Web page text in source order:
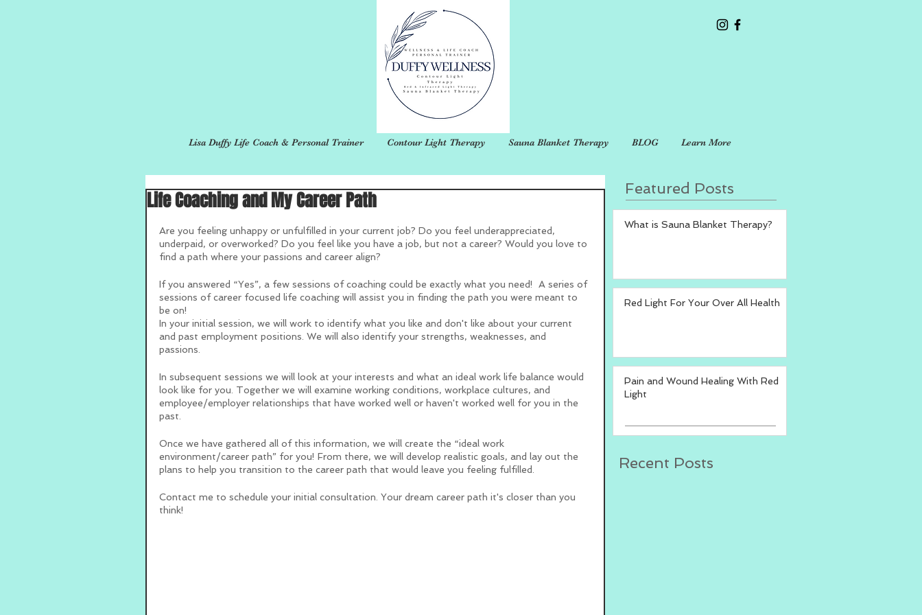
Lisa Duffy Life Coach & Personal Trainer Contour Light Therapy Sauna Blanket Therapy BLOG Learn More
Life Coaching and My Career Path
Are you feeling unhappy or unfulfilled in your current job? Do you feel underappreciated,
underpaid, or overworked? Do you feel like you have a job, but not a career? Would you love to
find a path where your passions and career align?
If you answered “Yes”, a few sessions of coaching could be exactly what you need!  A series of
sessions of career focused life coaching will assist you in finding the path you were meant to
be on!
In your initial session, we will work to identify what you like and don't like about your current
and past employment positions. We will also identify your strengths, weaknesses, and
passions.
In subsequent sessions we will look at your interests and what an ideal work life balance would
look like for you. Together we will examine working conditions, workplace cultures, and
employee/employer relationships that have worked well or haven't worked well for you in the
past.
Once we have gathered all of this information, we will create the “ideal work
environment/career path” for you! From there, we will develop realistic goals, and lay out the
plans to help you transition to the career path that would leave you feeling fulfilled.
Contact me to schedule your initial consultation. Your dream career path it's closer than you
think!
Featured Posts
What is Sauna Blanket Therapy?
Red Light For Your Over All Health
Pain and Wound Healing With Red
Light
Recent Posts